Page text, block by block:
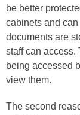
be better
cabinets and
documents are
staff can access.
being accessed
view them.
The second